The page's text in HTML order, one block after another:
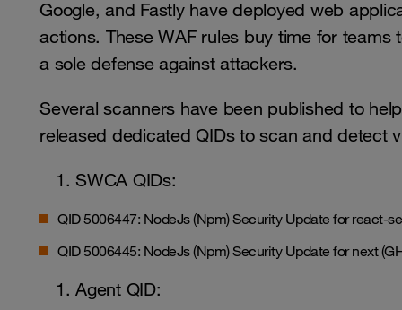
Google, and Fastly have deployed web
actions. These WAF rules buy time for
a sole defense against attackers.
Several scanners have been published to
released dedicated QIDs to scan and detect
SWCA QIDs:
QID 5006447: NodeJs (Npm) Security Update for react-
QID 5006445: NodeJs (Npm) Security Update for next
Agent QID: